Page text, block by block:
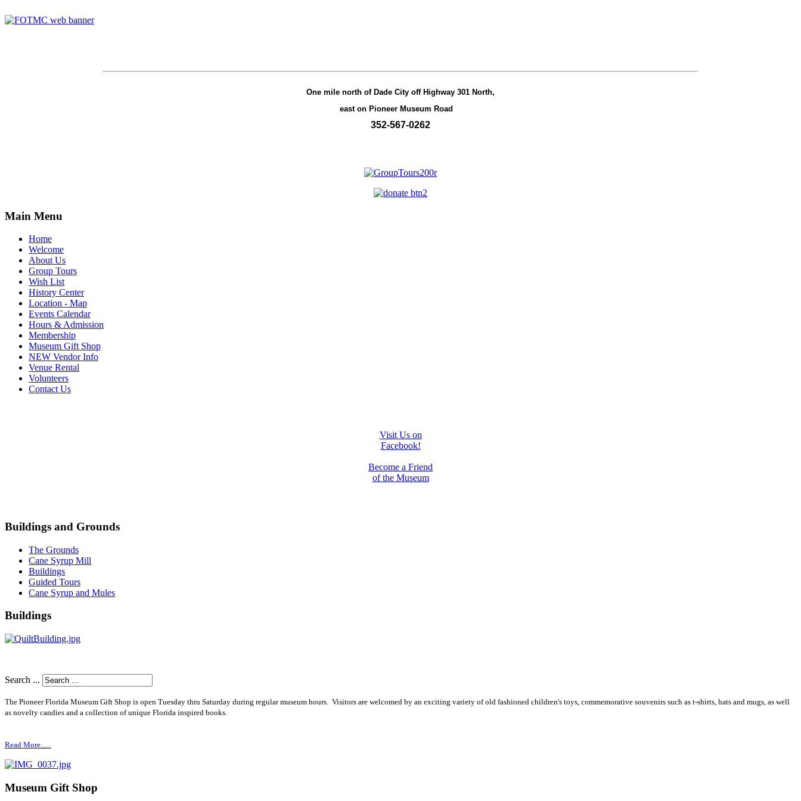
One mile north of Dade City off Highway 301 North,
east on Pioneer Museum Road
352-567-0262
Main Menu
Home
Welcome
About Us
Group Tours
Wish List
History Center
Location - Map
Events Calendar
Hours & Admission
Membership
Museum Gift Shop
NEW Vendor Info
Venue Rental
Volunteers
Contact Us
Visit Us on
Facebook!
Become a Friend
of the Museum
Buildings and Grounds
The Grounds
Cane Syrup Mill
Buildings
Guided Tours
Cane Syrup and Mules
Buildings
Search ...
The Pioneer Florida Museum Gift Shop is open Tuesday thru Saturday during regular museum hours. Visitors are welcomed by an exciting variety of old fashioned children's toys, commemorative souvenirs such as t-shirts, hats and mugs, as well
as novelty candies and a collection of unique Florida inspired books.
Read More......
Museum Gift Shop